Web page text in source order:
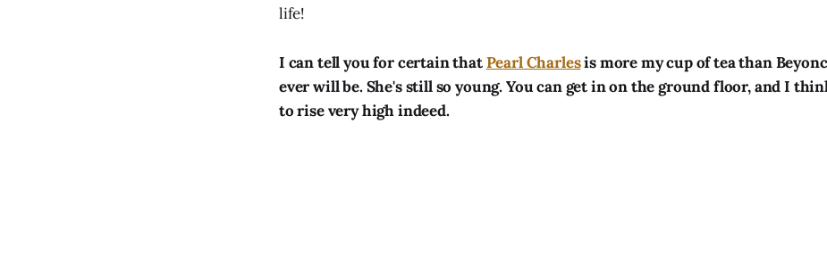
life!
I can tell you for certain thatPearl Charlesis more my cup of tea than
ever will be. She's still so young. You can get in on the ground floor, and I
to rise very high indeed.